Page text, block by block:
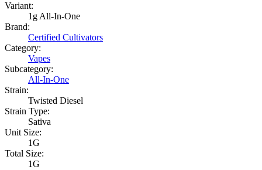
Variant:
1g All-In-One
Brand:
Certified Cultivators
Category:
Vapes
Subcategory:
All-In-One
Strain:
Twisted Diesel
Strain Type:
Sativa
Unit Size:
1G
Total Size:
1G